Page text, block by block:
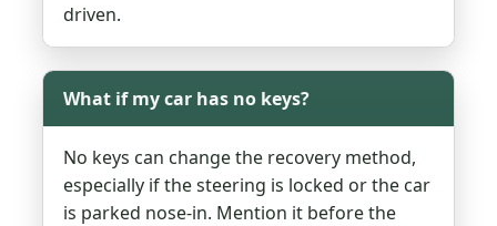
driven.
What if my car has no keys?
No keys can change the recovery method,
especially if the steering is locked or the car
is parked nose-in. Mention it before the